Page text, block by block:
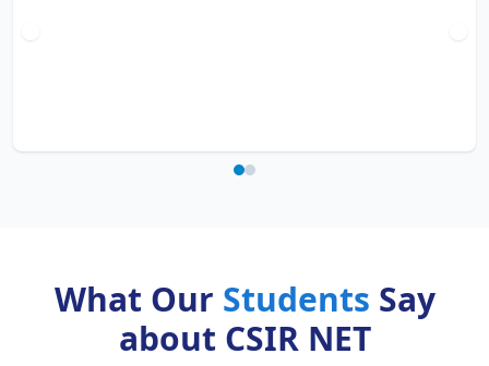
What Our Students Say
about CSIR NET